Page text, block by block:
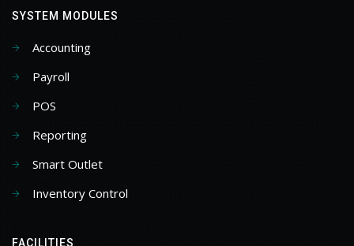
SYSTEM MODULES
Accounting
Payroll
POS
Reporting
Smart Outlet
Inventory Control
FACILITIES